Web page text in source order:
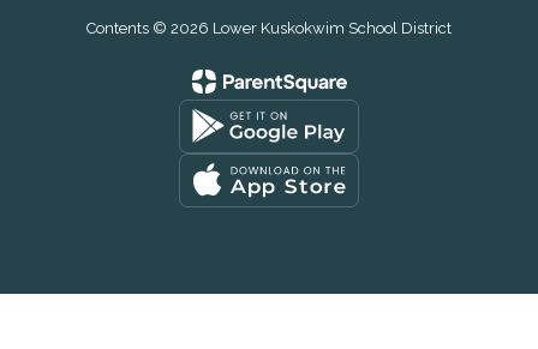
Contents © 2026 Lower Kuskokwim School District